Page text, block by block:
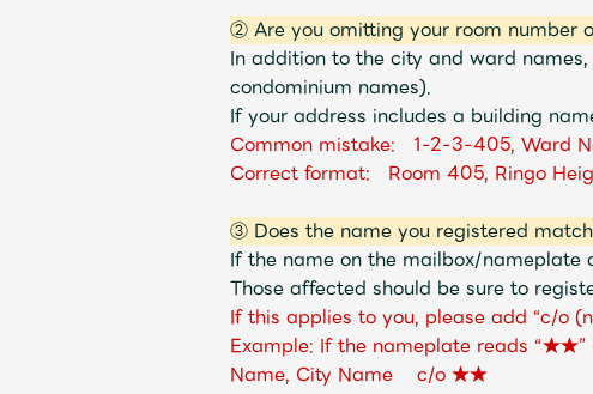
② Are you omitting your room number
In addition to the city and ward
condominium names).
If your address includes a building
Common mistake: 1-2-3-405, Ward
Correct format: Room 405, Ringo
③ Does the name you registered
If the name on the mailbox/
Those affected should be sure to
If this applies to you, please add “c/o
Example: If the nameplate reads
Name, City Name c/o ★★